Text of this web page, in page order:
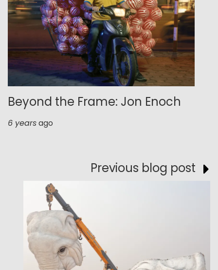
Beyond the Frame: Jon Enoch
6 yearsago
Previous blog post